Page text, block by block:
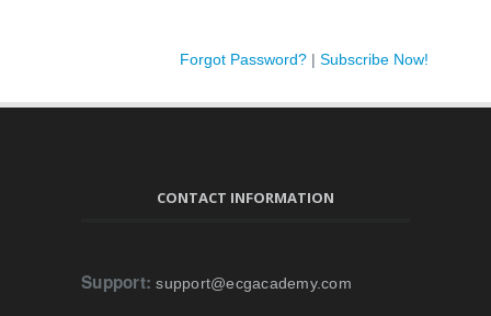
Forgot Password? | Subscribe Now!
CONTACT INFORMATION
Support: support@ecgacademy.com